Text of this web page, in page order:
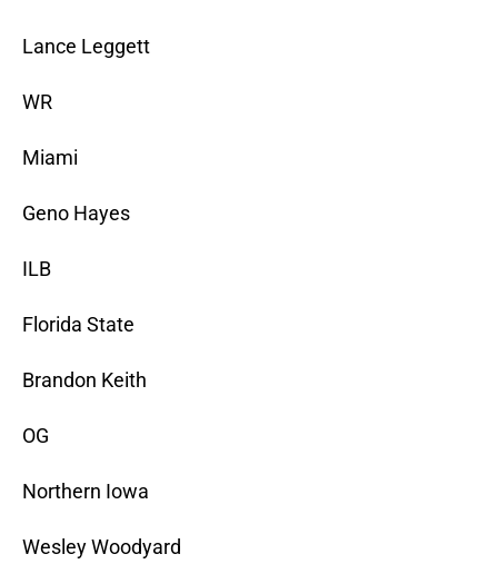
Lance Leggett
WR
Miami
Geno Hayes
ILB
Florida State
Brandon Keith
OG
Northern Iowa
Wesley Woodyard